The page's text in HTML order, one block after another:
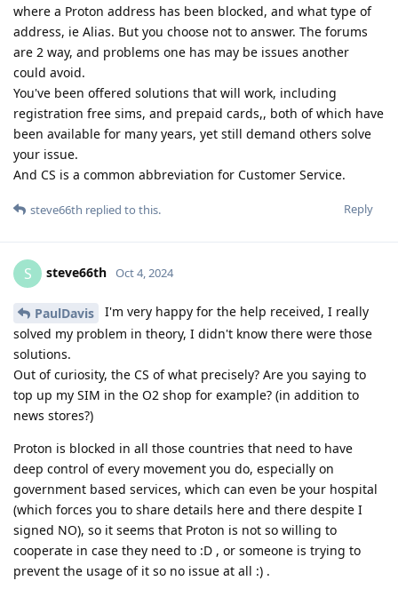
where a Proton address has been blocked, and what type of
address, ie Alias. But you choose not to answer. The forums
are 2 way, and problems one has may be issues another
could avoid.
You've been offered solutions that will work, including
registration free sims, and prepaid cards,, both of which have
been available for many years, yet still demand others solve
your issue.
And CS is a common abbreviation for Customer Service.
Reply
steve66th replied to this.
S steve66th Oct 4, 2024
PaulDavis
I'm very happy for the help received, I really
solved my problem in theory, I didn't know there were those
solutions.
Out of curiosity, the CS of what precisely? Are you saying to
top up my SIM in the O2 shop for example? (in addition to
news stores?)
Proton is blocked in all those countries that need to have
deep control of every movement you do, especially on
government based services, which can even be your hospital
(which forces you to share details here and there despite I
signed NO), so it seems that Proton is not so willing to
cooperate in case they need to :D , or someone is trying to
prevent the usage of it so no issue at all :) .